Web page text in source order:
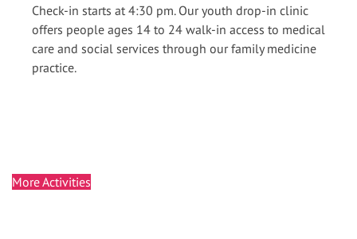
Check-in starts at 4:30 pm. Our youth drop-in clinic
offers people ages 14 to 24 walk-in access to medical
care and social services through our family medicine
practice.
More Activities